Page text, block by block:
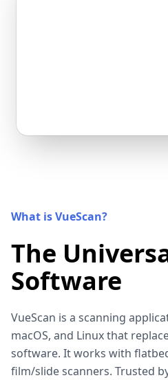
What is VueScan?
The
Software
VueScan is a scanning
macOS, and Linux that
software. It works with
film/slide scanners. Trusted